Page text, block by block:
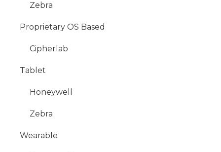
Zebra
Proprietary OS Based
Cipherlab
Tablet
Honeywell
Zebra
Wearable